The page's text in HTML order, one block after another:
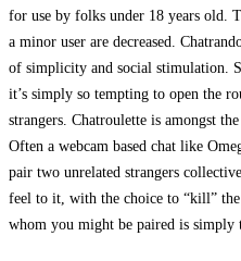
for use by folks under 18 years old.
a minor user are decreased.
of simplicity and social stimulation.
it’s simply so tempting to open the
strangers. Chatroulette is amongst
Often a webcam based chat like
pair two unrelated strangers
feel to it, with the choice to “kill”
whom you might be paired is simply